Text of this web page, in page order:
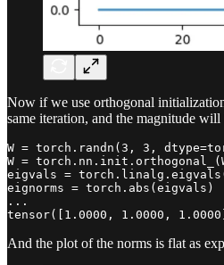
Now if we use orthogonal
same iteration, and the magnitude will
W = torch.randn(3, 3,
W =
eigvals =
eignorms = torch.abs(eigvals)
...
tensor([1.0000, 1.0000,
And the plot of the norms is flat as